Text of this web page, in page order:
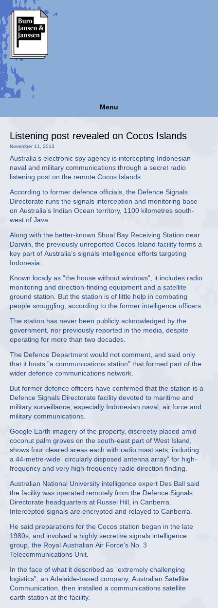
Menu
Listening post revealed on Cocos Islands
November 11, 2013
Australia’s electronic spy agency is intercepting Indonesian
naval and military communications through a secret radio
listening post on the remote Cocos Islands.
According to former defence officials, the Defence Signals
Directorate runs the signals interception and monitoring base
on Australia’s Indian Ocean territory, 1100 kilometres south-
west of Java.
Along with the better-known Shoal Bay Receiving Station near
Darwin, the previously unreported Cocos Island facility forms a
key part of Australia’s signals intelligence efforts targeting
Indonesia.
Known locally as ”the house without windows”, it includes radio
monitoring and direction-finding equipment and a satellite
ground station. But the station is of little help in combating
people smuggling, according to the former intelligence officers.
The station has never been publicly acknowledged by the
government, nor previously reported in the media, despite
operating for more than two decades.
The Defence Department would not comment, and said only
that it hosts ”a communications station” that formed part of the
wider defence communications network.
But former defence officers have confirmed that the station is a
Defence Signals Directorate facility devoted to maritime and
military surveillance, especially Indonesian naval, air force and
military communications.
Google Earth imagery of the property, discreetly placed amid
coconut palm groves on the south-east part of West Island,
shows four cleared areas each with radio mast sets, including
a 44-metre-wide ”circularly disposed antenna array” for high-
frequency and very high-frequency radio direction finding.
Australian National University intelligence expert Des Ball said
the facility was operated remotely from the Defence Signals
Directorate headquarters at Russel Hill, in Canberra.
Intercepted signals are encrypted and relayed to Canberra.
He said preparations for the Cocos station began in the late
1980s, and involved a highly secretive signals intelligence
group, the Royal Australian Air Force’s No. 3
Telecommunications Unit.
In the face of what it described as ”extremely challenging
logistics”, an Adelaide-based company, Australian Satellite
Communication, then installed a communications satellite
earth station at the facility.